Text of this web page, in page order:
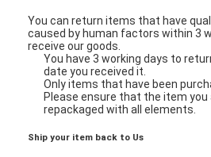
Home
Products
You can return items that have
caused by human factors within 3
receive our goods.
You have 3 working days to
date you received it.
Only items that have been
Please ensure that the item you
repackaged with all elements.
Ship your item back to Us